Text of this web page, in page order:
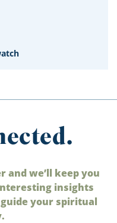
and we’ll keep you
insights
your spiritual